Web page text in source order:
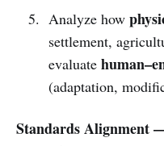
Analyze how
settlement,
evaluate
(adaptation,
Standards Alignment